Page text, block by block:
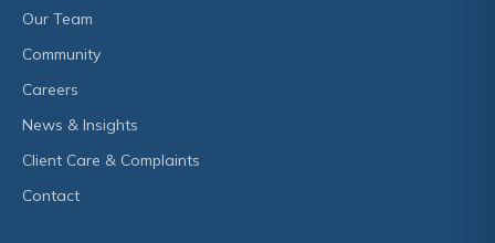
Our Team
Community
Careers
News & Insights
Client Care & Complaints
Contact